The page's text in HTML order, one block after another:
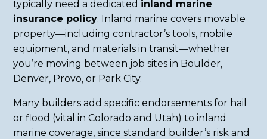
typically need a dedicated inland marine
insurance policy. Inland marine covers movable
property—including contractor’s tools, mobile
equipment, and materials in transit—whether
you’re moving between job sites in Boulder,
Denver, Provo, or Park City.
Many builders add specific endorsements for hail
or flood (vital in Colorado and Utah) to inland
marine coverage, since standard builder’s risk and